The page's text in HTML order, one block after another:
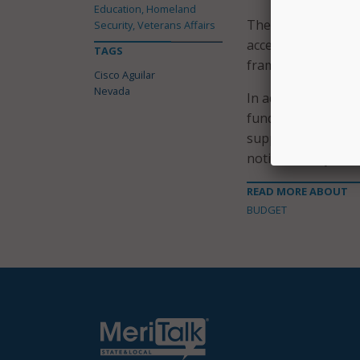
The Project Orion
accelerate fixes to
framework for the
In addition to the
funding for a
support the
notification system.
READ MORE ABOUT
BUDGET
Education, Homeland
Security, Veterans Affairs
TAGS
Cisco Aguilar
Nevada